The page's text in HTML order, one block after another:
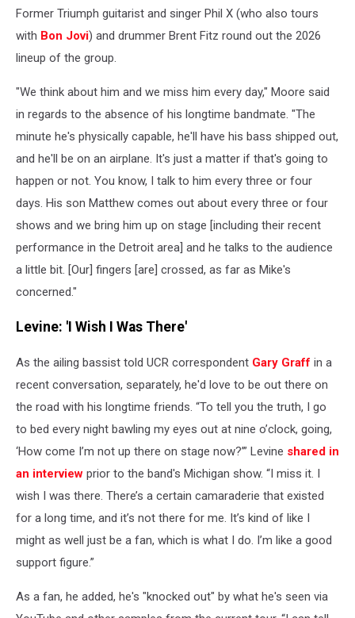
Former Triumph guitarist and singer Phil X (who also tours
with Bon Jovi) and drummer Brent Fitz round out the 2026
lineup of the group.
"We think about him and we miss him every day," Moore said
in regards to the absence of his longtime bandmate. "The
minute he's physically capable, he'll have his bass shipped out,
and he'll be on an airplane. It's just a matter if that's going to
happen or not. You know, I talk to him every three or four
days. His son Matthew comes out about every three or four
shows and we bring him up on stage [including their recent
performance in the Detroit area] and he talks to the audience
a little bit. [Our] fingers [are] crossed, as far as Mike's
concerned."
Levine: 'I Wish I Was There'
As the ailing bassist told UCR correspondent Gary Graff in a
recent conversation, separately, he'd love to be out there on
the road with his longtime friends. “To tell you the truth, I go
to bed every night bawling my eyes out at nine o’clock, going,
‘How come I’m not up there on stage now?’” Levine shared in
an interview prior to the band's Michigan show. “I miss it. I
wish I was there. There’s a certain camaraderie that existed
for a long time, and it’s not there for me. It’s kind of like I
might as well just be a fan, which is what I do. I’m like a good
support figure.”
As a fan, he added, he's "knocked out" by what he's seen via